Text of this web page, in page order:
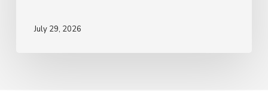
July 29, 2026